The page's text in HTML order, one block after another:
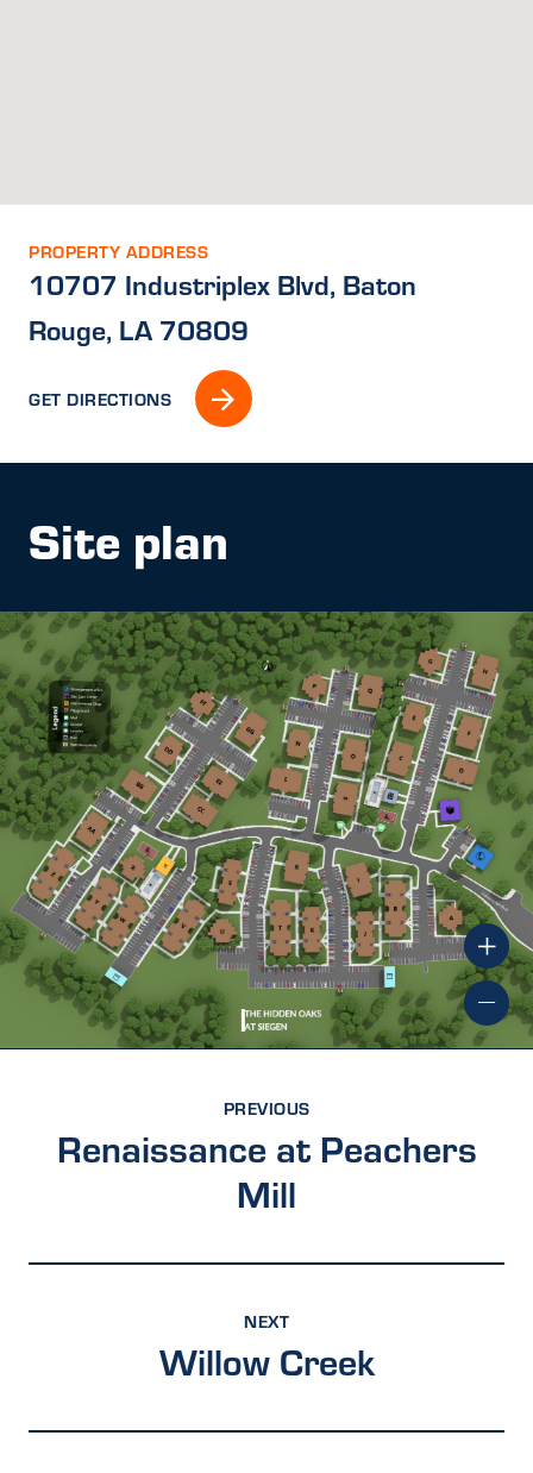
PROPERTY ADDRESS
10707 Industriplex Blvd, Baton
Rouge, LA 70809
GET DIRECTIONS
Site plan
PREVIOUS
Renaissance at Peachers
Mill
NEXT
Willow Creek